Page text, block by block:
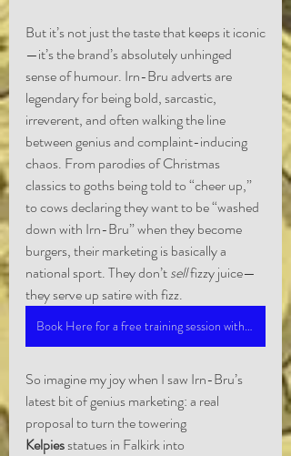
But it’s not just the taste that keeps it iconic
—it’s the brand’s absolutely unhinged
sense of humour. Irn-Bru adverts are
legendary for being bold, sarcastic,
irreverent, and often walking the line
between genius and complaint-inducing
chaos. From parodies of Christmas
classics to goths being told to “cheer up,”
to cows declaring they want to be “washed
down with Irn-Bru” when they become
burgers, their marketing is basically a
national sport. They don’t sell fizzy juice—
they serve up satire with fizz.
Book Here for a free training session with Marc
So imagine my joy when I saw Irn-Bru’s
latest bit of genius marketing: a real
proposal to turn the towering
Kelpies statues in Falkirk into